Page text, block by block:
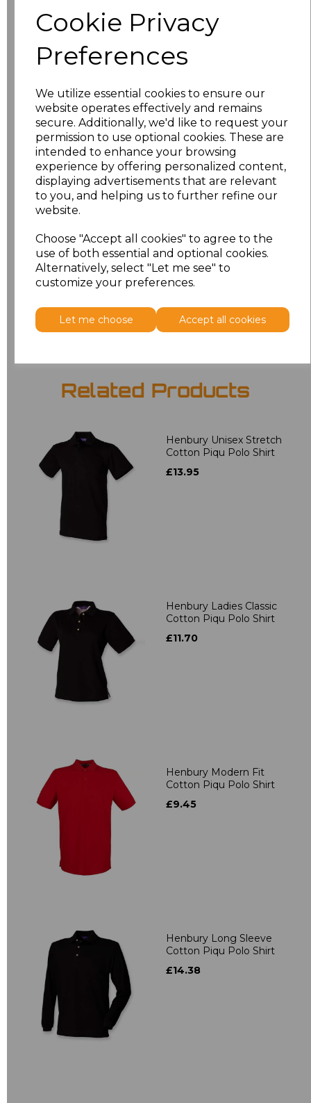
Cookie Privacy
Preferences
We utilize essential cookies to ensure our
website operates effectively and remains
secure. Additionally, we'd like to request your
permission to use optional cookies. These are
intended to enhance your browsing
experience by offering personalized content,
displaying advertisements that are relevant
to you, and helping us to further refine our
website.
Choose "Accept all cookies" to agree to the
use of both essential and optional cookies.
Alternatively, select "Let me see" to
customize your preferences.
Let me choose Accept all cookies
£8.56
£8.56
£8.56
XL £8.56
XXL £8.56
3XL £8.56
4XL £10.24
5XL £8.56
Addto basket
Related Products
Henbury Unisex Stretch
Cotton Piqu Polo Shirt
£13.95
Henbury Ladies Classic
Cotton Piqu Polo Shirt
£11.70
Henbury Modern Fit
Cotton Piqu Polo Shirt
£9.45
Henbury Long Sleeve
Cotton Piqu Polo Shirt
£14.38